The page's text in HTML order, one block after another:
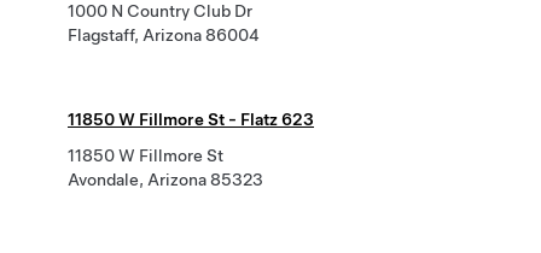
1000 N Country Club Dr
Flagstaff, Arizona 86004
11850 W Fillmore St - Flatz 623
11850 W Fillmore St
Avondale, Arizona 85323